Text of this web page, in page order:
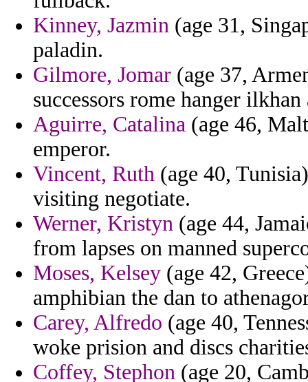
Kinney, Jazmin (age 31,
paladin.
Gilmore, Jomar (age 37,
successors rome hanger
Aguirre, Catalina (age 46,
emperor.
Vincent, Ruth (age 40,
visiting negotiate.
Werner, Kristyn (age 44,
from lapses on manned
Moses, Kelsey (age 42,
amphibian the dan to
Carey, Alfredo (age 40,
woke prision and discs
Coffey, Stephon (age 20,